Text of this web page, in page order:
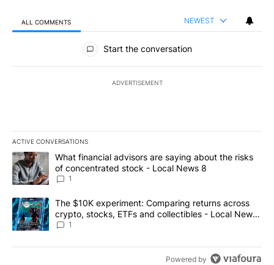
ALL COMMENTS NEWEST
All Comments
Start the conversation
ADVERTISEMENT
ACTIVE CONVERSATIONS
The following is a list of the most commented articles in the last
A trending article titled "What financial advisors are saying
What financial advisors are saying about the risks
of concentrated stock - Local News 8
1
A trending article titled "The $10K experiment: Comparing
The $10K experiment: Comparing returns across
crypto, stocks, ETFs and collectibles - Local News
8
1
Powered by